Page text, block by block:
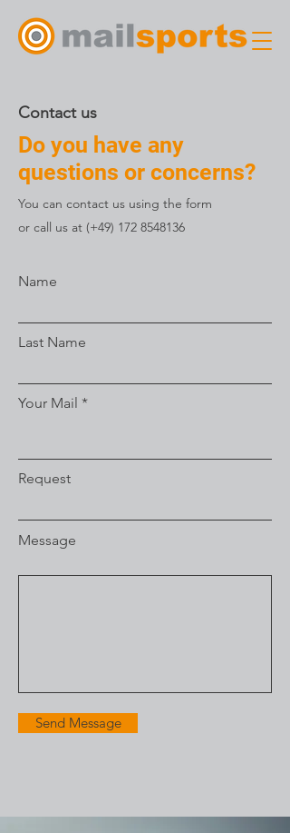
Contact us
Do you have any
questions or concerns?
You can contact us using the form
or call us at (+49) 172 8548136
Name
Last Name
Your Mail
Request
Message
Send Message